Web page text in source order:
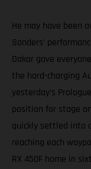
He may have been
Sanders’
Dakar gave
the hard-charging
yesterday’s
position for stage
quickly settled into
reaching each
RX 450F home in